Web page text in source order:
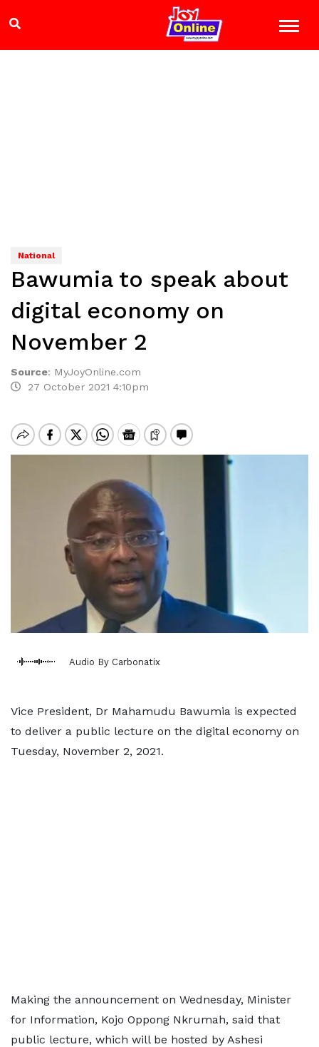
National
Bawumia to speak about
digital economy on
November 2
Source: MyJoyOnline.com
27 October 2021 4:10pm
Audio By Carbonatix
Vice President, Dr Mahamudu Bawumia is expected
to deliver a public lecture on the digital economy on
Tuesday, November 2, 2021.
Making the announcement on Wednesday, Minister
for Information, Kojo Oppong Nkrumah, said that
public lecture, which will be hosted by Ashesi